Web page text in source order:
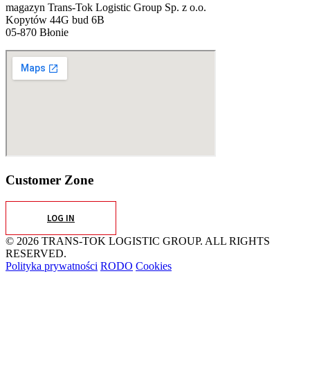
magazyn Trans-Tok Logistic Group Sp. z o.o.
Kopytów 44G bud 6B
05-870 Błonie
Customer Zone
LOG IN
© 2026 TRANS-TOK LOGISTIC GROUP. ALL RIGHTS
RESERVED.
Polityka prywatności RODO Cookies